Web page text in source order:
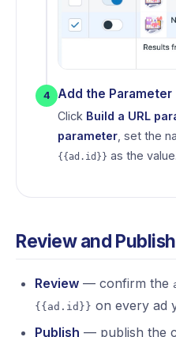
4 Add the Parameter
Click Build a URL
parameter , set the
{{ad.id}} as the
Review and Publish
Review — confirm the
{{ad.id}} on every ad
Publish — publish the